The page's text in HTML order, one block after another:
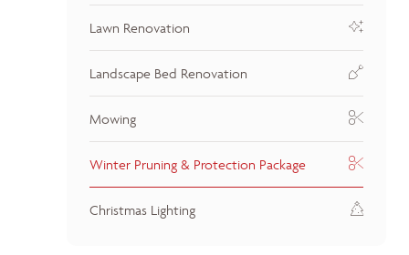
Lawn Renovation
Landscape Bed Renovation
Mowing
Winter Pruning & Protection Package
Christmas Lighting